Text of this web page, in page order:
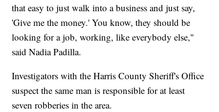
that easy to just walk into a business and just say,
'Give me the money.' You know, they should be
looking for a job, working, like everybody else,"
said Nadia Padilla.
Investigators with the Harris County Sheriff's Office
suspect the same man is responsible for at least
seven robberies in the area.